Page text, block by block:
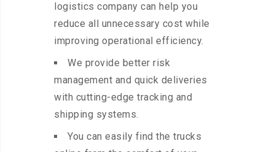
logistics company can help you
reduce all unnecessary cost while
improving operational efficiency.
We provide better risk
management and quick deliveries
with cutting-edge tracking and
shipping systems.
You can easily find the trucks